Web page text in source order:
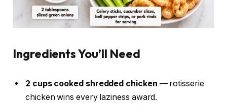
Ingredients You’ll Need
2 cups cooked shredded chicken — rotisserie
chicken wins every laziness award.